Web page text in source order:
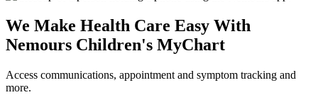
We Make Health Care Easy With
Nemours Children's MyChart
Access communications, appointment and symptom tracking and
more.